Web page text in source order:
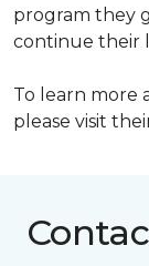
program they
continue their
To learn more
please visit